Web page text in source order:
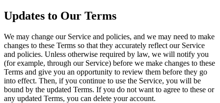
Updates to Our Terms
We may change our Service and policies, and we may need to make
changes to these Terms so that they accurately reflect our Service
and policies. Unless otherwise required by law, we will notify you
(for example, through our Service) before we make changes to these
Terms and give you an opportunity to review them before they go
into effect. Then, if you continue to use the Service, you will be
bound by the updated Terms. If you do not want to agree to these or
any updated Terms, you can delete your account.